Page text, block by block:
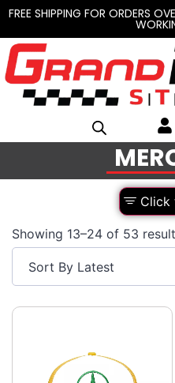
FREE SHIPPING FOR ORDERS
Click
Showing 13–24 of 53